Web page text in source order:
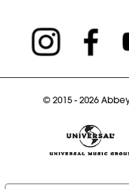
© 2015 - 2026